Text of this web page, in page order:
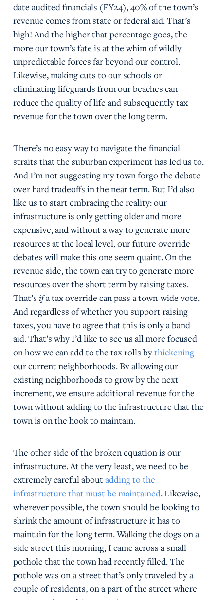
date audited financials (FY24), 40% of the town’s
revenue comes from state or federal aid. That’s
high! And the higher that percentage goes, the
more our town’s fate is at the whim of wildly
unpredictable forces far beyond our control.
Likewise, making cuts to our schools or
eliminating lifeguards from our beaches can
reduce the quality of life and subsequently tax
revenue for the town over the long term.
There’s no easy way to navigate the financial
straits that the suburban experiment has led us to.
And I’m not suggesting my town forgo the debate
over hard tradeoffs in the near term. But I’d also
like us to start embracing the reality: our
infrastructure is only getting older and more
expensive, and without a way to generate more
resources at the local level, our future override
debates will make this one seem quaint. On the
revenue side, the town can try to generate more
resources over the short term by raising taxes.
That’s ifa tax override can pass a town-wide vote.
And regardless of whether you support raising
taxes, you have to agree that this is only a band-
aid. That’s why I’d like to see us all more focused
on how we can add to the tax rolls bythickening
our current neighborhoods. By allowing our
existing neighborhoods to grow by the next
increment, we ensure additional revenue for the
town without adding to the infrastructure that the
town is on the hook to maintain.
The other side of the broken equation is our
infrastructure. At the very least, we need to be
extremely careful about adding to the
infrastructure that must be maintained. Likewise,
wherever possible, the town should be looking to
shrink the amount of infrastructure it has to
maintain for the long term. Walking the dogs on a
side street this morning, I came across a small
pothole that the town had recently filled. The
pothole was on a street that’s only traveled by a
couple of residents, on a part of the street where